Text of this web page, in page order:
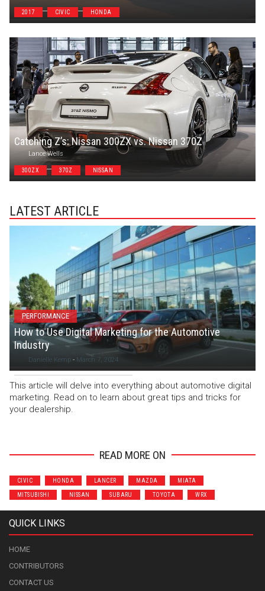
2017 CIVIC HONDA
Catching Z’s: Nissan 300ZX vs. Nissan 370Z
Lance Wells
300ZX 370Z NISSAN
LATEST ARTICLE
PERFORMANCE
How to Use Digital Marketing for the Automotive
Industry
Danielle Kemp - March 7, 2024
This article will delve into everything about automotive digital
marketing. Read on to learn about great tips and tricks for
your dealership.
READ MORE ON
CIVIC HONDA LANCER MAZDA MIATA
MITSUBISHI NISSAN SUBARU TOYOTA WRX
QUICK LINKS
HOME
CONTRIBUTORS
CONTACT US